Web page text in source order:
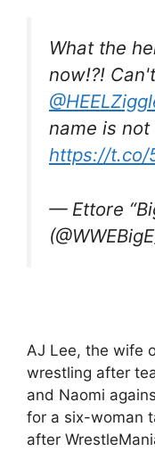
What the
now!?!
name is
https://t.co/
— Ettore
AJ Lee, the wife
wrestling after
and Naomi
for a six-woman
after